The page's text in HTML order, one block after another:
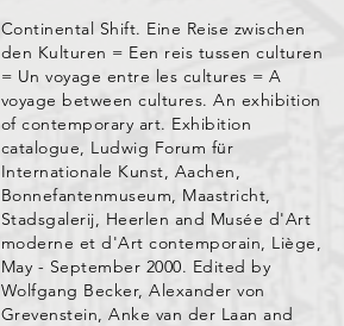
Continental Shift. Eine Reise zwischen
den Kulturen = Een reis tussen culturen
= Un voyage entre les cultures = A
voyage between cultures. An exhibition
of contemporary art. Exhibition
catalogue, Ludwig Forum für
Internationale Kunst, Aachen,
Bonnefantenmuseum, Maastricht,
Stadsgalerij, Heerlen and Musée d'Art
moderne et d'Art contemporain, Liège,
May - September 2000. Edited by
Wolfgang Becker, Alexander von
Grevenstein, Anke van der Laan and